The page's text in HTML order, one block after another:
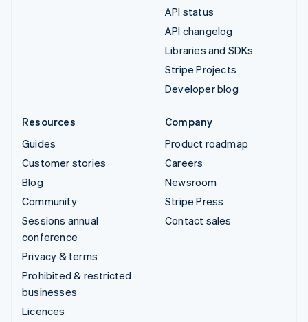
API status
API changelog
Libraries and SDKs
Stripe Projects
Developer blog
Resources
Guides
Customer stories
Blog
Community
Sessions annual
conference
Privacy & terms
Prohibited & restricted
businesses
Licences
Company
Product roadmap
Careers
Newsroom
Stripe Press
Contact sales